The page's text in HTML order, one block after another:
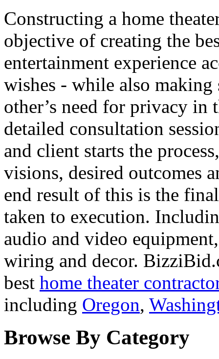
Constructing a home
objective of creating the
entertainment experience
wishes - while also
other’s need for privacy in
detailed consultation
and client starts the
visions, desired outcomes
end result of this is the
taken to execution.
audio and video
wiring and decor.
best home theater
including Oregon,
Browse By Category